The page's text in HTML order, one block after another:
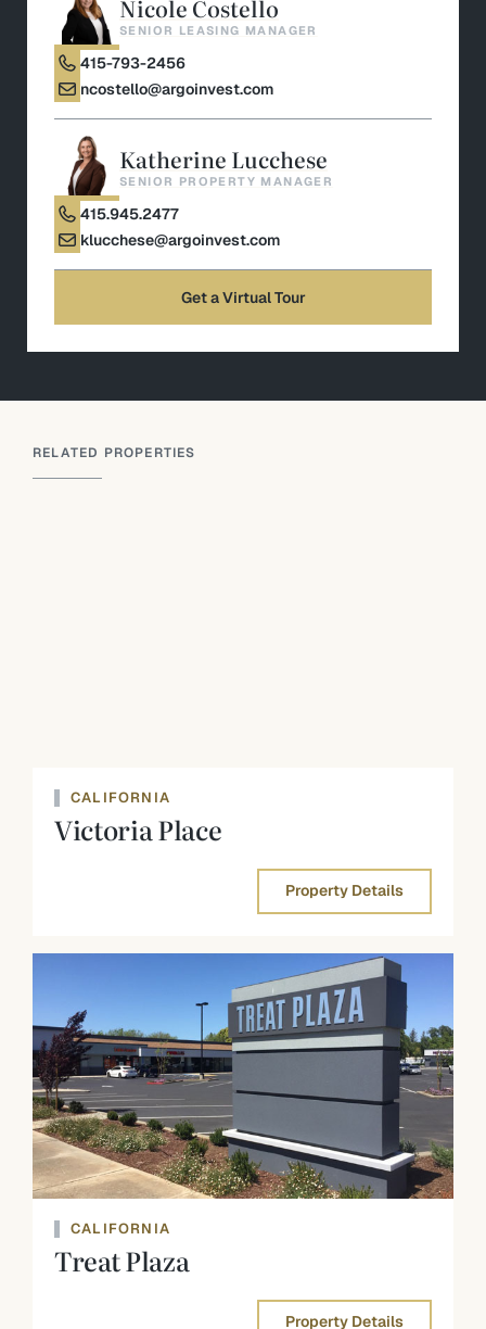
Nicole Costello
SENIOR LEASING MANAGER
415-793-2456
ncostello@argoinvest.com
Katherine Lucchese
SENIOR PROPERTY MANAGER
415.945.2477
klucchese@argoinvest.com
Get a Virtual Tour
RELATED PROPERTIES
CALIFORNIA
Victoria Place
Property Details
CALIFORNIA
Treat Plaza
Property Details